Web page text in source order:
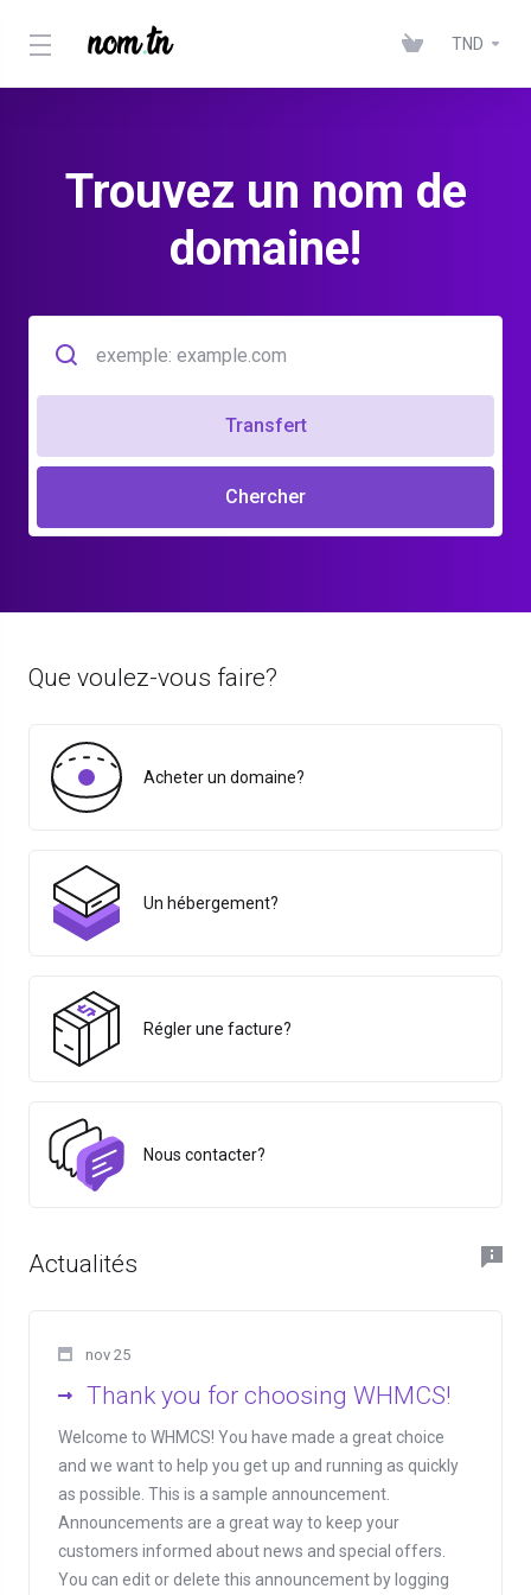
TND
Trouvez un nom de
domaine!
Transfert
Chercher
Que voulez-vous faire?
Acheter un domaine?
Un hébergement?
Régler une facture?
Nous contacter?
Actualités
nov 25
Thank you for choosing WHMCS!
Welcome to WHMCS! You have made a great choice
and we want to help you get up and running as quickly
as possible. This is a sample announcement.
Announcements are a great way to keep your
customers informed about news and special offers.
You can edit or delete this announcement by logging